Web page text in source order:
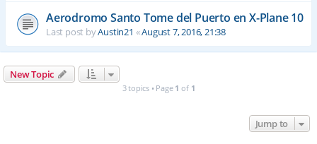
Aerodromo Santo Tome del Puerto en X-Plane 10
Last post byAustin21 «August 7, 2016, 21:38
New Topic
3 topics • Page 1 of 1
Jump to